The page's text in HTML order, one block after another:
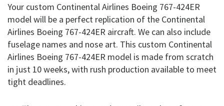
Your custom Continental Airlines Boeing 767-424ER
model will be a perfect replication of the Continental
Airlines Boeing 767-424ER aircraft. We can also include
fuselage names and nose art. This custom Continental
Airlines Boeing 767-424ER model is made from scratch
in just 10 weeks, with rush production available to meet
tight deadlines.